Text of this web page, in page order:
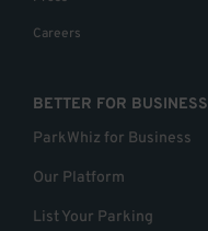
Careers
BETTER FOR BUSINESS
ParkWhiz for Business
Our Platform
List Your Parking